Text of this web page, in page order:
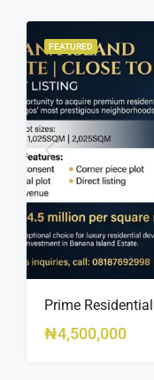
FEATURED
₦4,500,000